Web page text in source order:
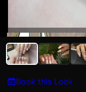
Kat N
Book this Look